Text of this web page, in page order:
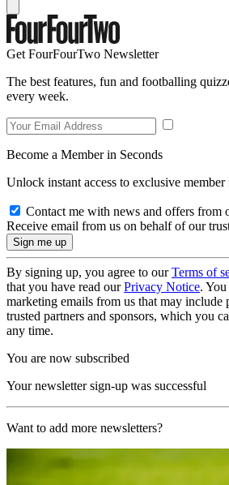
Get FourFourTwo Newsletter
The best features, fun and footballing
every week.
Become a Member in Seconds
Unlock instant access to exclusive member
Contact me with news and offers from
Receive email from us on behalf of our
By signing up, you agree to ourTerms of
that you have read ourPrivacy Notice.
marketing emails from us that may include
trusted partners and sponsors, which you
any time.
You are now subscribed
Your newsletter sign-up was successful
Want to add more newsletters?